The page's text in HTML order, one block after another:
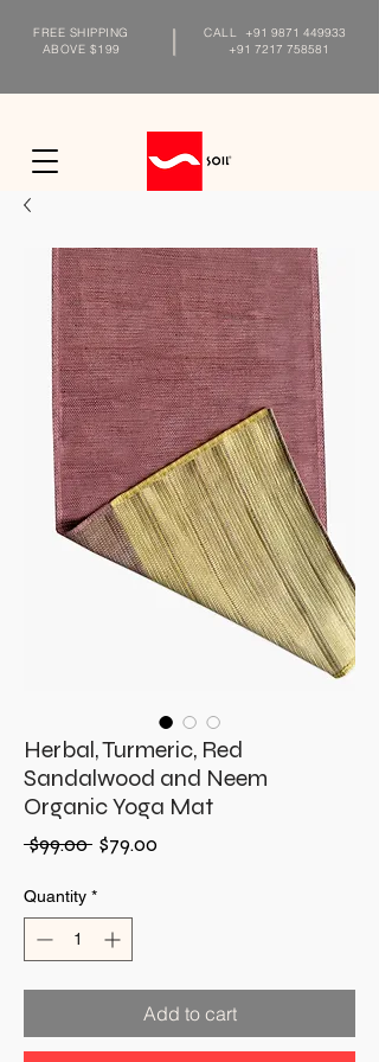
FREE SHIPPING
ABOVE $199
CALL
+91 9871 449933
+91 7217 758581
Herbal, Turmeric, Red
Sandalwood and Neem
Organic Yoga Mat
$99.00 Regular
$79.00Sale
Quantity *
Add to cart